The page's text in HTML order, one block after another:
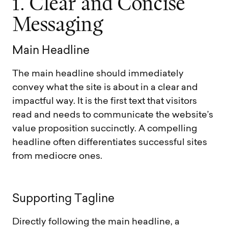
1. Clear and Concise
Messaging
M ain H ead ine
The main headline should immediately
convey what the site is about in a clear and
impactful way. It is the first text that visitors
read and needs to communicate the website’s
value proposition succinctly. A compelling
headline often differentiates successful sites
from mediocre ones.
Supporting ag ine
Directly following the main headline, a